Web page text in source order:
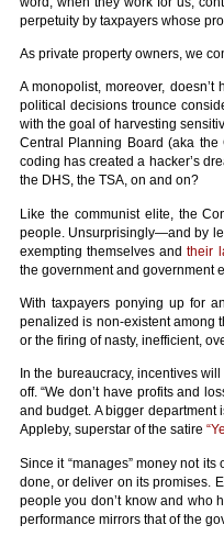
perpetuity by taxpayers whose
As private property owners, we
A monopolist, moreover,
political decisions trounce
with the goal of harvesting
Central Planning Board (aka
coding has created a hacker’s
the DHS, the TSA, on and on?
Like the communist elite, the
people. Unsurprisingly—and by
exempting themselves andtheir
the government and government
With taxpayers ponying up for
penalized is non-existent among
or the firing of nasty, inefficient,
In the bureaucracy, incentives
off. “We don’t have profits and
and budget. A bigger department
Appleby, superstar of the satire
Since it “manages” money not
done, or deliver on its promises.
people you don’t know and who
performance mirrors that of the